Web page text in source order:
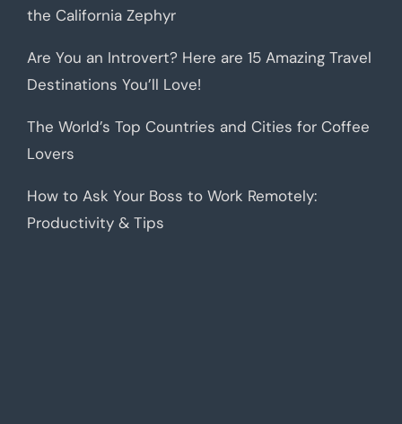
the California Zephyr
Are You an Introvert? Here are 15 Amazing Travel
Destinations You’ll Love!
The World’s Top Countries and Cities for Coffee
Lovers
How to Ask Your Boss to Work Remotely:
Productivity & Tips